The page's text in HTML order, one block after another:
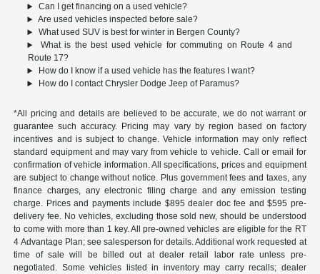
Can I get financing on a used vehicle?
Are used vehicles inspected before sale?
What used SUV is best for winter in Bergen County?
What is the best used vehicle for commuting on Route 4 and
Route 17?
How do I know if a used vehicle has the features I want?
How do I contact Chrysler Dodge Jeep of Paramus?
*All pricing and details are believed to be accurate, we do not warrant or
guarantee such accuracy. Pricing may vary by region based on factory
incentives and is subject to change. Vehicle information may only reflect
standard equipment and may vary from vehicle to vehicle. Call or email for
confirmation of vehicle information. All specifications, prices and equipment
are subject to change without notice. Plus government fees and taxes, any
finance charges, any electronic filing charge and any emission testing
charge. Prices and payments include $895 dealer doc fee and $595 pre-
delivery fee. No vehicles, excluding those sold new, should be understood
to come with more than 1 key. All pre-owned vehicles are eligible for the RT
4 Advantage Plan; see salesperson for details. Additional work requested at
time of sale will be billed out at dealer retail labor rate unless pre-
negotiated. Some vehicles listed in inventory may carry recalls; dealer